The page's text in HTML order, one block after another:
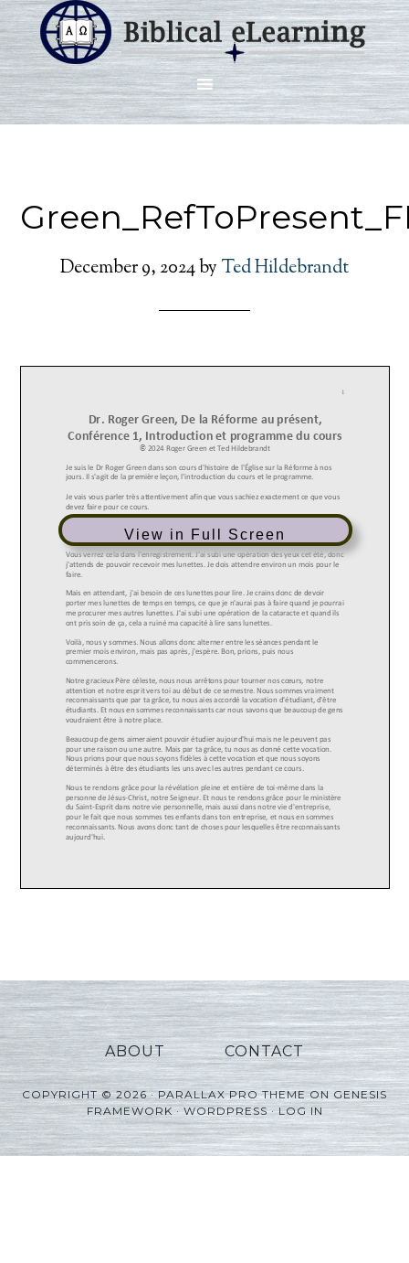
December 9, 2024by Ted Hildebrandt
View in Full Screen
ABOUT CONTACT
COPYRIGHT © 2026 ·PARALLAX PRO THEMEONGENESIS
FRAMEWORK·WORDPRESS·LOG IN